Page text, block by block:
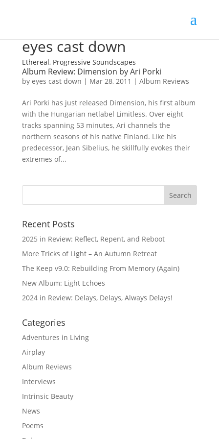
eyes cast down
Ethereal, Progressive Soundscapes
Album Review: Dimension by Ari Porki
by eyes cast down | Mar 28, 2011 | Album Reviews
Ari Porki has just released Dimension, his first album
with the Hungarian netlabel Limitless. Over eight
tracks spanning 53 minutes, Ari channels the
northern seasons of his native Finland. Like his
predecessor, Jean Sibelius, he skillfully evokes their
extremes of...
Recent Posts
2025 in Review: Reflect, Repent, and Reboot
More Tricks of Light – An Autumn Retreat
The Keep v9.0: Rebuilding From Memory (Again)
New Album: Light Echoes
2024 in Review: Delays, Delays, Always Delays!
Categories
Adventures in Living
Airplay
Album Reviews
Interviews
Intrinsic Beauty
News
Poems